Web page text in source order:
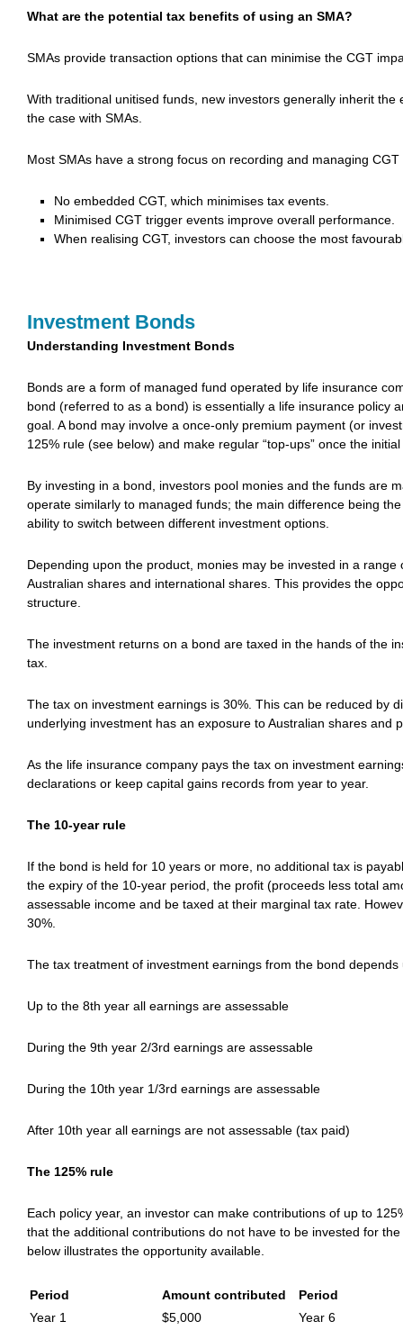
What are the potential tax benefits of using an SMA?
SMAs provide transaction options that can minimise the CGT
With traditional unitised funds, new investors generally inherit
the case with SMAs.
Most SMAs have a strong focus on recording and managing
No embedded CGT, which minimises tax events.
Minimised CGT trigger events improve overall performance.
When realising CGT, investors can choose the most
Investment Bonds
Understanding Investment Bonds
Bonds are a form of managed fund operated by life insurance
bond (referred to as a bond) is essentially a life insurance policy
goal. A bond may involve a once-only premium payment (or
125% rule (see below) and make regular “top-ups” once the
By investing in a bond, investors pool monies and the funds are
operate similarly to managed funds; the main difference being
ability to switch between different investment options.
Depending upon the product, monies may be invested in a
Australian shares and international shares. This provides the
structure.
The investment returns on a bond are taxed in the hands of the
tax.
The tax on investment earnings is 30%. This can be reduced by
underlying investment has an exposure to Australian shares and
As the life insurance company pays the tax on investment
declarations or keep capital gains records from year to year.
The 10-year rule
If the bond is held for 10 years or more, no additional tax is
the expiry of the 10-year period, the profit (proceeds less total
assessable income and be taxed at their marginal tax rate.
30%.
The tax treatment of investment earnings from the bond
Up to the 8th year all earnings are assessable
During the 9th year 2/3rd earnings are assessable
During the 10th year 1/3rd earnings are assessable
After 10th year all earnings are not assessable (tax paid)
The 125% rule
Each policy year, an investor can make contributions of up to
that the additional contributions do not have to be invested for
below illustrates the opportunity available.
Period Amount contributed
Period
Year 1
$5,000 Year 6